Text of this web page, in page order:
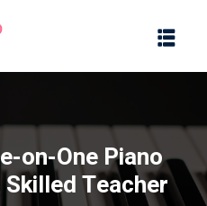
on-One Piano
Teacher